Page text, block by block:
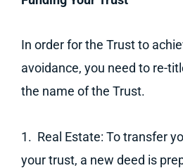
In order for the Trust to
avoidance, you need to re-
the name of the Trust.
1. Real Estate: To transfer
your trust, a new deed is